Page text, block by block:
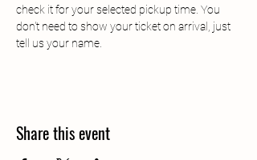
check it for your selected pickup time. You
don't need to show your ticket on arrival, just
tell us your name.
Share this event